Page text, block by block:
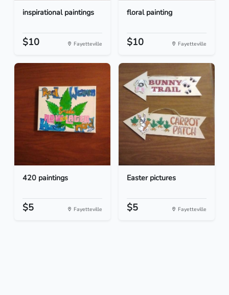
inspirational paintings
$10 Fayetteville
floral painting
$10 Fayetteville
420 paintings
$5 Fayetteville
Easter pictures
$5 Fayetteville